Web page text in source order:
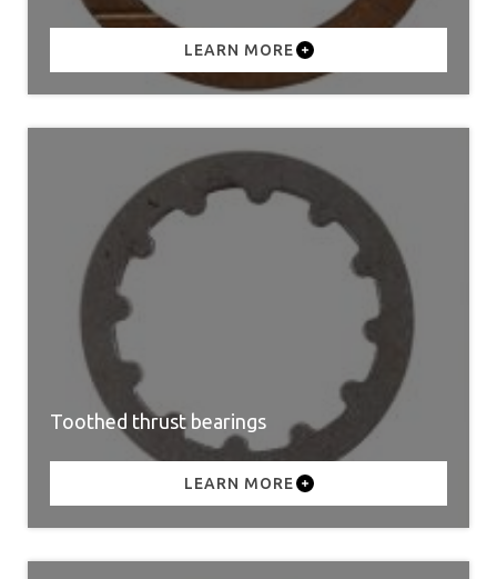
LEARN MORE
Toothed thrust bearings
LEARN MORE